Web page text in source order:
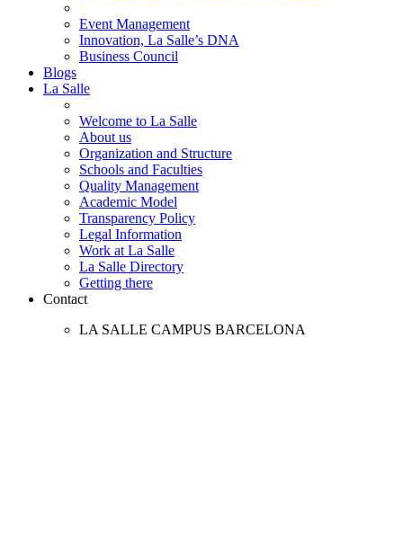
Event Management
Innovation, La Salle’s DNA
Business Council
Blogs
La Salle
Welcome to La Salle
About us
Organization and Structure
Schools and Faculties
Quality Management
Academic Model
Transparency Policy
Legal Information
Work at La Salle
La Salle Directory
Getting there
Contact
LA SALLE CAMPUS BARCELONA